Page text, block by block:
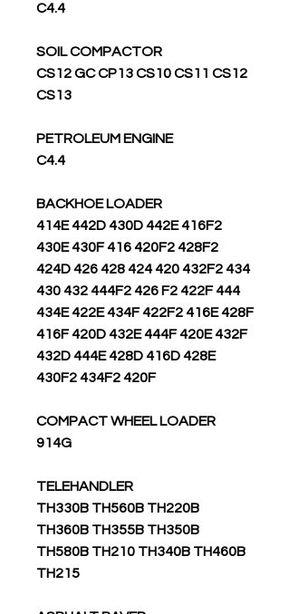
C4.4
SOIL COMPACTOR
CS12 GC CP13 CS10 CS11 CS12
CS13
PETROLEUM ENGINE
C4.4
BACKHOE LOADER
414E 442D 430D 442E 416F2
430E 430F 416 420F2 428F2
424D 426 428 424 420 432F2 434
430 432 444F2 426 F2 422F 444
434E 422E 434F 422F2 416E 428F
416F 420D 432E 444F 420E 432F
432D 444E 428D 416D 428E
430F2 434F2 420F
COMPACT WHEEL LOADER
914G
TELEHANDLER
TH330B TH560B TH220B
TH360B TH355B TH350B
TH580B TH210 TH340B TH460B
TH215